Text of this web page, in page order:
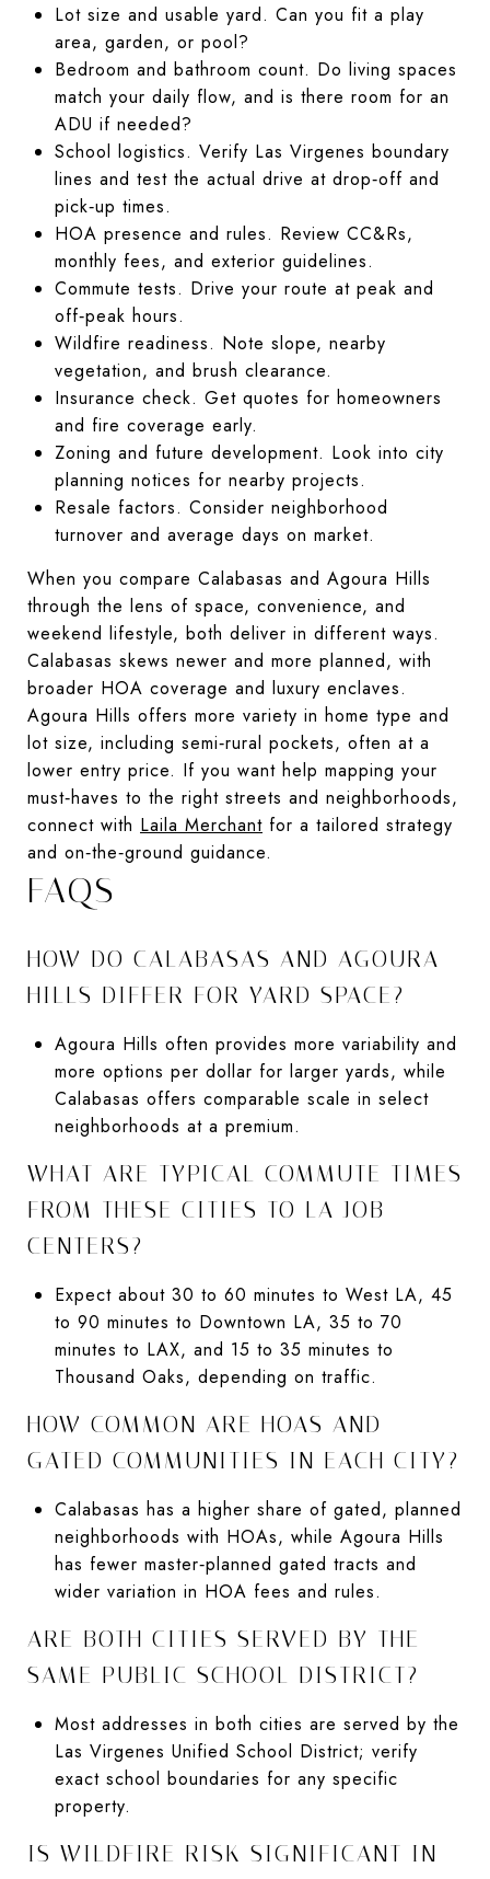
Lot size and usable yard. Can you fit a play
area, garden, or pool?
Bedroom and bathroom count. Do living spaces
match your daily flow, and is there room for an
ADU if needed?
School logistics. Verify Las Virgenes boundary
lines and test the actual drive at drop‑off and
pick‑up times.
HOA presence and rules. Review CC&Rs,
monthly fees, and exterior guidelines.
Commute tests. Drive your route at peak and
off‑peak hours.
Wildfire readiness. Note slope, nearby
vegetation, and brush clearance.
Insurance check. Get quotes for homeowners
and fire coverage early.
Zoning and future development. Look into city
planning notices for nearby projects.
Resale factors. Consider neighborhood
turnover and average days on market.
When you compare Calabasas and Agoura Hills
through the lens of space, convenience, and
weekend lifestyle, both deliver in different ways.
Calabasas skews newer and more planned, with
broader HOA coverage and luxury enclaves.
Agoura Hills offers more variety in home type and
lot size, including semi‑rural pockets, often at a
lower entry price. If you want help mapping your
must‑haves to the right streets and neighborhoods,
connect with Laila Merchant for a tailored strategy
and on‑the‑ground guidance.
FAQS
HOW DO CALABASAS AND AGOURA
HILLS DIFFER FOR YARD SPACE?
Agoura Hills often provides more variability and
more options per dollar for larger yards, while
Calabasas offers comparable scale in select
neighborhoods at a premium.
WHAT ARE TYPICAL COMMUTE TIMES
FROM THESE CITIES TO LA JOB
CENTERS?
Expect about 30 to 60 minutes to West LA, 45
to 90 minutes to Downtown LA, 35 to 70
minutes to LAX, and 15 to 35 minutes to
Thousand Oaks, depending on traffic.
HOW COMMON ARE HOAS AND
GATED COMMUNITIES IN EACH CITY?
Calabasas has a higher share of gated, planned
neighborhoods with HOAs, while Agoura Hills
has fewer master‑planned gated tracts and
wider variation in HOA fees and rules.
ARE BOTH CITIES SERVED BY THE
SAME PUBLIC SCHOOL DISTRICT?
Most addresses in both cities are served by the
Las Virgenes Unified School District; verify
exact school boundaries for any specific
property.
IS WILDFIRE RISK SIGNIFICANT IN